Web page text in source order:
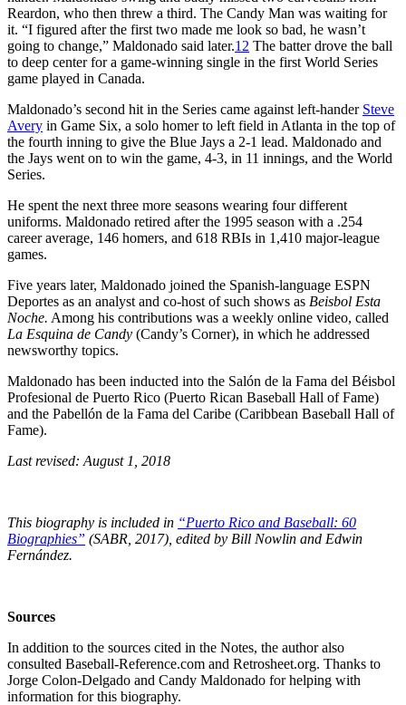
Reardon, who then threw a third. The Candy Man was waiting for
it. “I figured after the first two made me look so bad, he wasn’t
going to change,” Maldonado said later.12 The batter drove the ball
to deep center for a game-winning single in the first World Series
game played in Canada.
Maldonado’s second hit in the Series came against left-hander Steve
Avery in Game Six, a solo homer to left field in Atlanta in the top of
the fourth inning to give the Blue Jays a 2-1 lead. Maldonado and
the Jays went on to win the game, 4-3, in 11 innings, and the World
Series.
He spent the next three more seasons wearing four different
uniforms. Maldonado retired after the 1995 season with a .254
career average, 146 homers, and 618 RBIs in 1,410 major-league
games.
Five years later, Maldonado joined the Spanish-language ESPN
Deportes as an analyst and co-host of such shows as Beisbol Esta
Noche. Among his contributions was a weekly online video, called
La Esquina de Candy (Candy’s Corner), in which he addressed
newsworthy topics.
Maldonado has been inducted into the Salón de la Fama del Béisbol
Profesional de Puerto Rico (Puerto Rican Baseball Hall of Fame)
and the Pabellón de la Fama del Caribe (Caribbean Baseball Hall of
Fame).
Last revised: August 1, 2018
This biography is included in “Puerto Rico and Baseball: 60
Biographies” (SABR, 2017), edited by Bill Nowlin and Edwin
Fernández.
Sources
In addition to the sources cited in the Notes, the author also
consulted Baseball-Reference.com and Retrosheet.org. Thanks to
Jorge Colon-Delgado and Candy Maldonado for helping with
information for this biography.